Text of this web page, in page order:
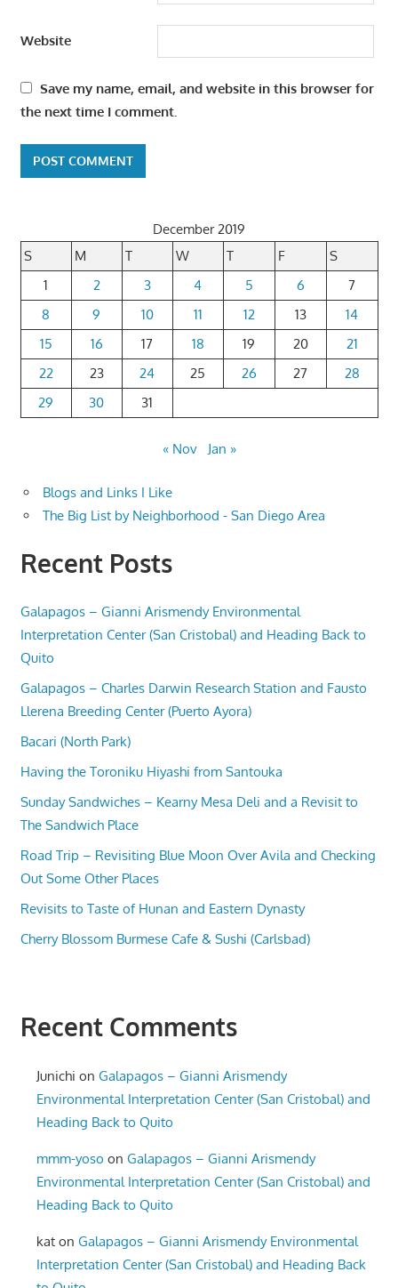
Website
Save my name, email, and website in this browser for
the next time I comment.
December 2019
S
M T W T F
S
1
2 3 4 5 6
7
8
9 10 11 12 13
14
15
16 17 18 19 20
21
22
23 24 25 26 27
28
29
30 31
« Nov Jan »
Blogs and Links I Like
The Big List by Neighborhood - San Diego Area
Recent Posts
Galapagos – Gianni Arismendy Environmental
Interpretation Center (San Cristobal) and Heading Back to
Quito
Galapagos – Charles Darwin Research Station and Fausto
Llerena Breeding Center (Puerto Ayora)
Bacari (North Park)
Having the Toroniku Hiyashi from Santouka
Sunday Sandwiches – Kearny Mesa Deli and a Revisit to
The Sandwich Place
Road Trip – Revisiting Blue Moon Over Avila and Checking
Out Some Other Places
Revisits to Taste of Hunan and Eastern Dynasty
Cherry Blossom Burmese Cafe & Sushi (Carlsbad)
Recent Comments
Junichi onGalapagos – Gianni Arismendy
Environmental Interpretation Center (San Cristobal) and
Heading Back to Quito
mmm-yoso onGalapagos – Gianni Arismendy
Environmental Interpretation Center (San Cristobal) and
Heading Back to Quito
kat onGalapagos – Gianni Arismendy Environmental
Interpretation Center (San Cristobal) and Heading Back